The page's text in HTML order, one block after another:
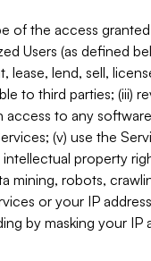
of the access
Users (as defined
lend, sell,
to third parties; (iii)
to any
(v) use the
property
mining, robots,
or your IP
by masking your IP